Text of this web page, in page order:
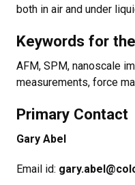
both in air and under
Keywords for
AFM, SPM, nanoscale
measurements, force
Primary Contact
Gary Abel​
Email id: